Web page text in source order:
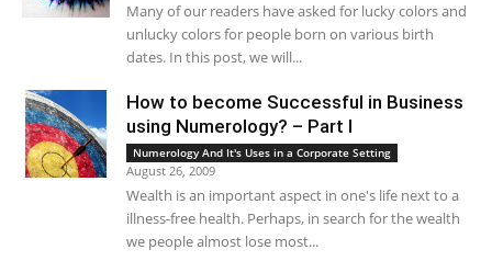
Many of our readers have asked for lucky colors and
unlucky colors for people born on various birth
dates. In this post, we will...
How to become Successful in Business
using Numerology? – Part I
Numerology And It's Uses in a Corporate Setting
August 26, 2009
Wealth is an important aspect in one's life next to a
illness-free health. Perhaps, in search for the wealth
we people almost lose most...